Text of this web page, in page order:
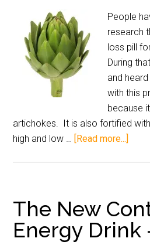
People
research
loss pill
During
and
with this
because
artichokes. It is also fortified
high and low … [Read more...]
The New
Energy Drink